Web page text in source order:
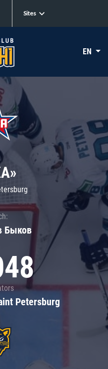
Sites
EN
Быков
Petersburg